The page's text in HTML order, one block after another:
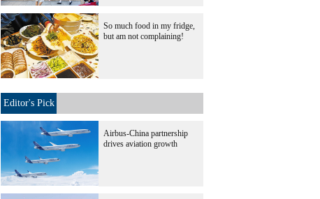
So much food in my fridge,
but am not complaining!
Editor's Pick
Airbus-China partnership
drives aviation growth